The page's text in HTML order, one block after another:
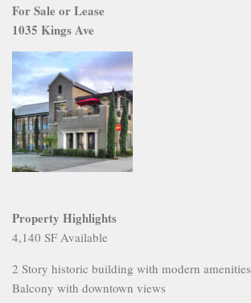
For Sale or Lease
1035 Kings Ave
Property Highlights
4,140 SF Available
2 Story historic building with modern amenities
Balcony with downtown views